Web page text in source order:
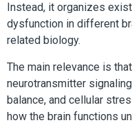
Instead, it organizes
dysfunction in different
related biology.
The main relevance is
neurotransmitter
balance, and cellular
how the brain functions